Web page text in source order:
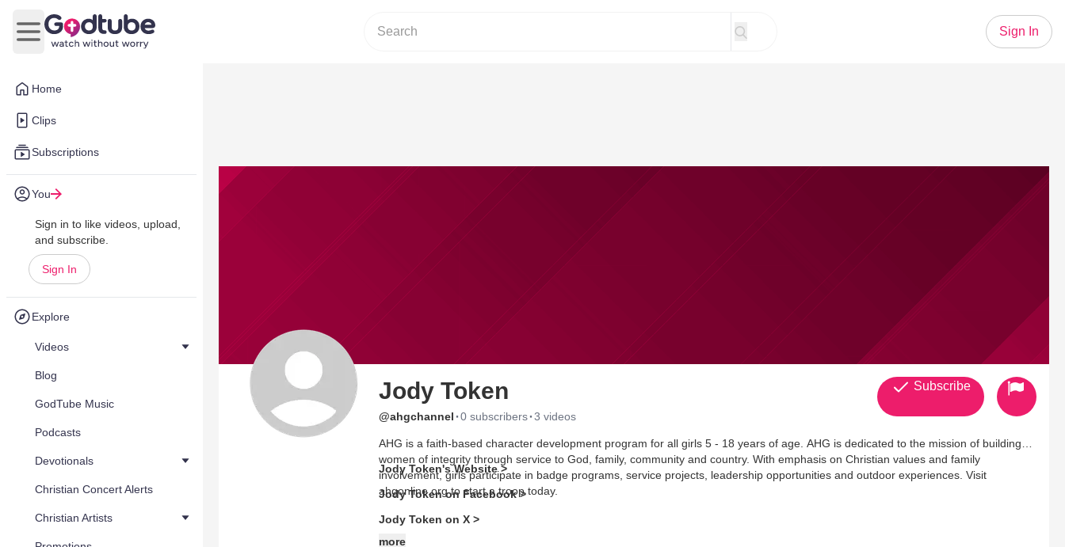
Home
Clips
Subscriptions
You
Sign in to like videos, upload,
and subscribe.
Sign In
Explore
Videos
Blog
GodTube Music
Podcasts
Devotionals
Christian Concert Alerts
Christian Artists
Open main menu
Sign In
Jody Token
@ahgchannel ·0 subscribers·3 videos
AHG is a faith-based character development program for all girls 5 - 18 years of age. AHG is dedicated to the mission of building
women of integrity through service to God, family, community and country. With emphasis on Christian values and family
involvement, girls participate in badge programs, service projects, leadership opportunities and outdoor experiences. Visit
ahgonline.org to start a troop today.
Jody Token's Website >
Jody Token on Facebook >
Jody Token on X >
more
Subscribe